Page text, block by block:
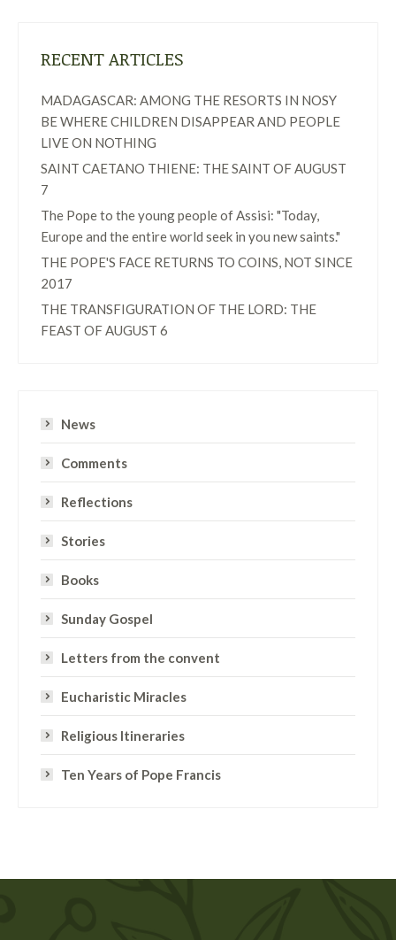
RECENT ARTICLES
MADAGASCAR: AMONG THE RESORTS IN NOSY
BE WHERE CHILDREN DISAPPEAR AND PEOPLE
LIVE ON NOTHING
SAINT CAETANO THIENE: THE SAINT OF AUGUST
7
The Pope to the young people of Assisi: "Today,
Europe and the entire world seek in you new saints."
THE POPE'S FACE RETURNS TO COINS, NOT SINCE
2017
THE TRANSFIGURATION OF THE LORD: THE
FEAST OF AUGUST 6
News
Comments
Reflections
Stories
Books
Sunday Gospel
Letters from the convent
Eucharistic Miracles
Religious Itineraries
Ten Years of Pope Francis